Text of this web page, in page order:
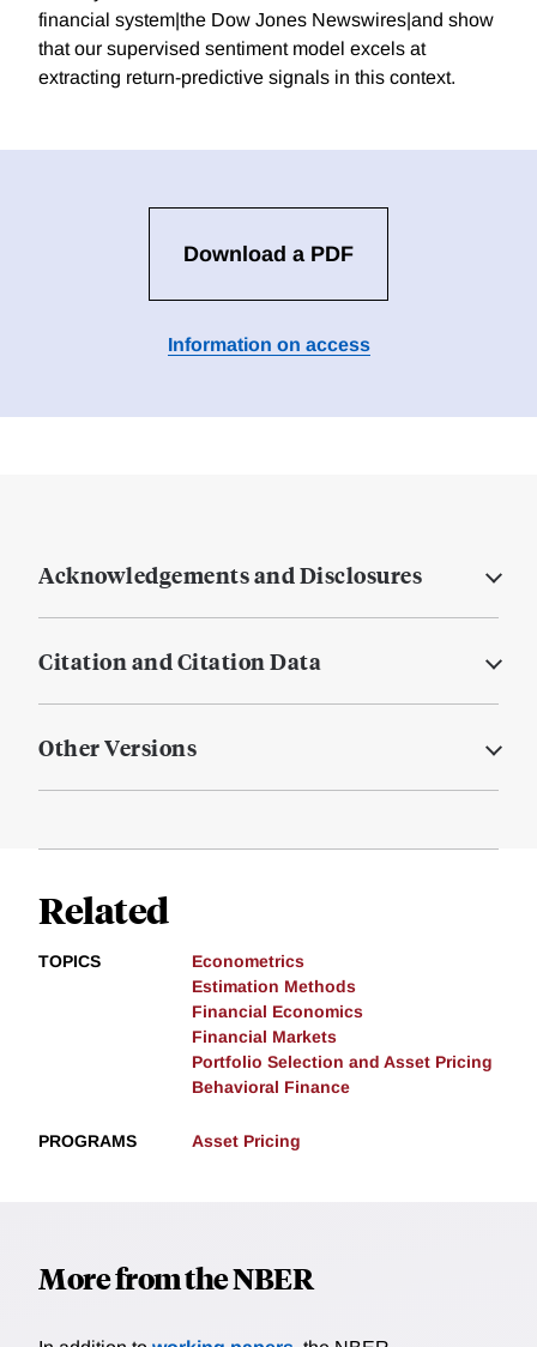
financial system|the Dow Jones Newswires|and show
that our supervised sentiment model excels at
extracting return-predictive signals in this context.
Download a PDF
Information on access
Acknowledgements and Disclosures
Citation and Citation Data
Other Versions
Related
TOPICS
Econometrics
Estimation Methods
Financial Economics
Financial Markets
Portfolio Selection and Asset Pricing
Behavioral Finance
PROGRAMS Asset Pricing
More from the NBER